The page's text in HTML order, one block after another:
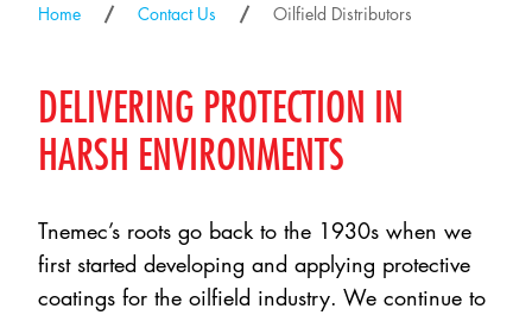
Home Contact Us Oilfield Distributors
DELIVERING PROTECTION IN
HARSH ENVIRONMENTS
Tnemec’s roots go back to the 1930s when we
first started developing and applying protective
coatings for the oilfield industry. We continue to